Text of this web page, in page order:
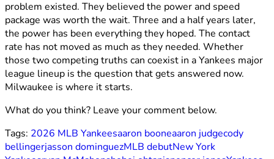
problem existed. They believed the power and speed
package was worth the wait. Three and a half years later,
the power has been everything they hoped. The contact
rate has not moved as much as they needed. Whether
those two competing truths can coexist in a Yankees major
league lineup is the question that gets answered now.
Milwaukee is where it starts.
What do you think? Leave your comment below.
Tags: 2026 MLB Yankeesaaron booneaaron judgecody
bellingerjasson dominguezMLB debutNew York